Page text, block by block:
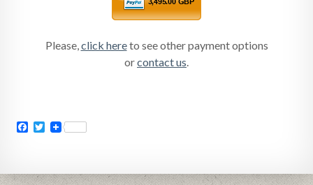
Please,click hereto see other payment options
orcontact us.
Facebook
Twitter